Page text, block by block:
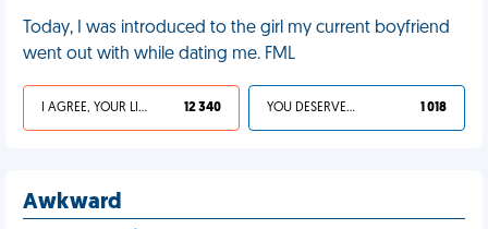
Today, I was introduced to the girl my current boyfriend
went out with while dating me. FML
I AGREE, YOUR LIFE SUCKS 12 340 YOU DESERVED IT 1 018
Awkward